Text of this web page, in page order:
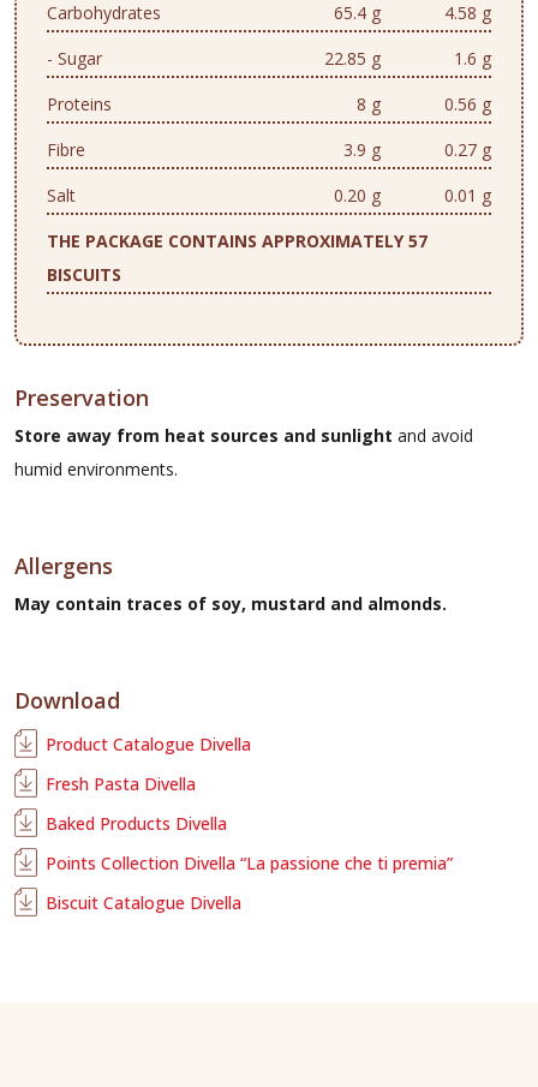
Carbohydrates
65.4 g
4.58 g
- Sugar
22.85 g
1.6 g
Proteins
8 g
0.56 g
Fibre
3.9 g
0.27 g
Salt
0.20 g
0.01 g
THE PACKAGE CONTAINS APPROXIMATELY 57
BISCUITS
Preservation
Store away from heat sources and sunlight and avoid
humid environments.
Allergens
May contain traces of soy, mustard and almonds.
Download
Product Catalogue Divella
Fresh Pasta Divella
Baked Products Divella
Points Collection Divella “La passione che ti premia”
Biscuit Catalogue Divella